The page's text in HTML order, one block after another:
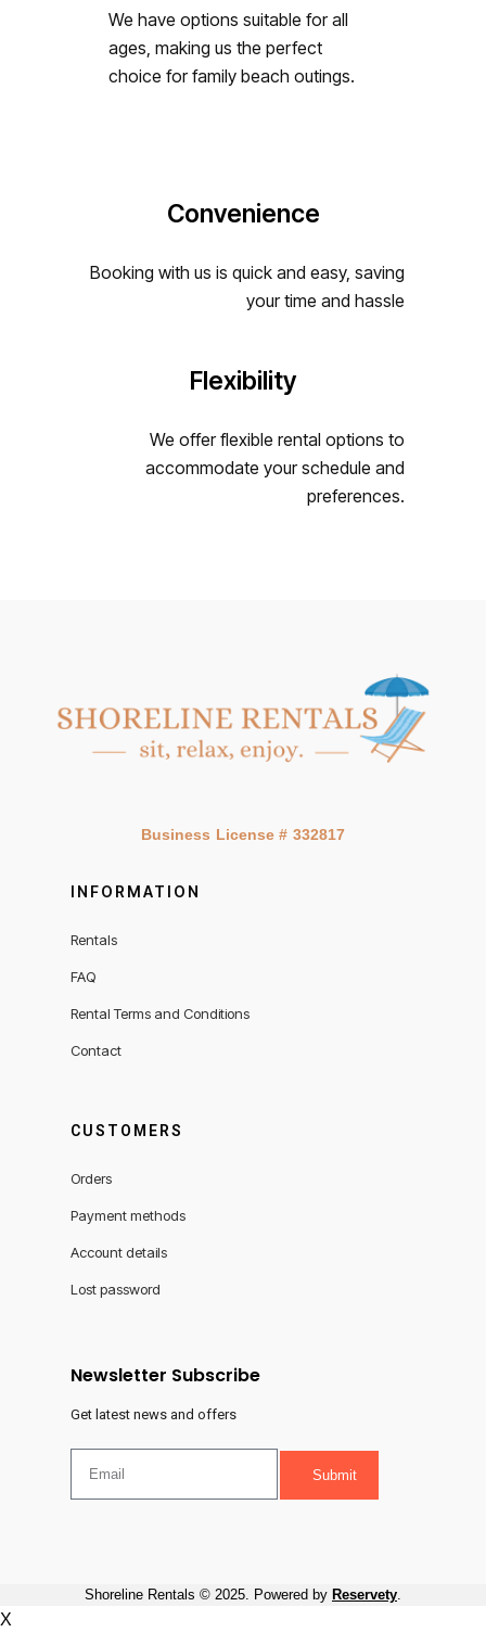
We have options suitable for all
ages, making us the perfect
choice for family beach outings.
Convenience
Booking with us is quick and easy, saving
your time and hassle
Flexibility
We offer flexible rental options to
accommodate your schedule and
preferences.
Business License # 332817
INFORMATION
Rentals
FAQ
Rental Terms and Conditions
Contact
CUSTOMERS
Orders
Payment methods
Account details
Lost password
Newsletter Subscribe
Get latest news and offers
Submit
Shoreline Rentals © 2025. Powered by Reservety.
X